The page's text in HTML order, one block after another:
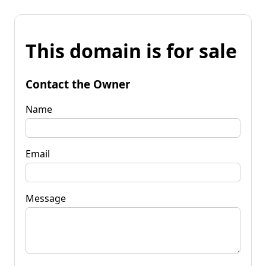
This domain is for sale
Contact the Owner
Name
Email
Message